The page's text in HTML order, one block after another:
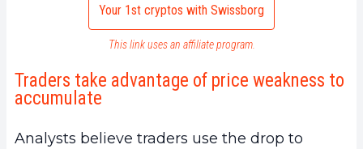
Your 1st cryptos with Swissborg
This link uses an affiliate program.
Traders take advantage of price weakness to
accumulate
Analysts believe traders use the drop to